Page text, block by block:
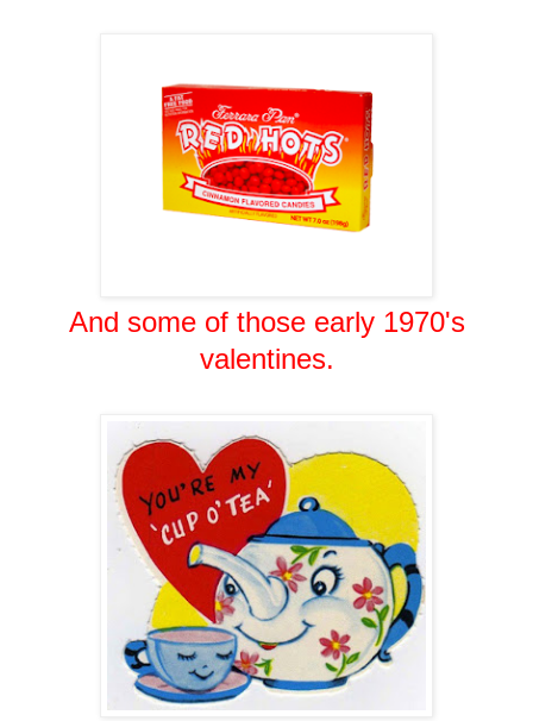
And some of those early 1970's
valentines.